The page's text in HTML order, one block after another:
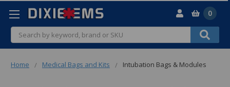
Search
0
Home Medical Bags and Kits Intubation Bags & Modules